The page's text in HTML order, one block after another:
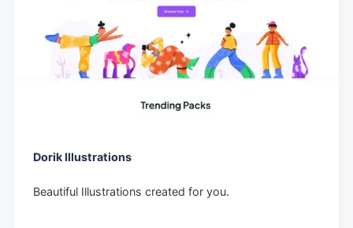
Dorik Illustrations
Beautiful Illustrations created for you.